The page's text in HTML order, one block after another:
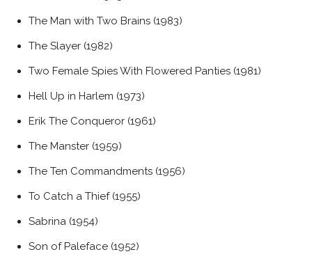
The Man with Two Brains (1983)
The Slayer (1982)
Two Female Spies With Flowered Panties (1981)
Hell Up in Harlem (1973)
Erik The Conqueror (1961)
The Manster (1959)
The Ten Commandments (1956)
To Catch a Thief (1955)
Sabrina (1954)
Son of Paleface (1952)